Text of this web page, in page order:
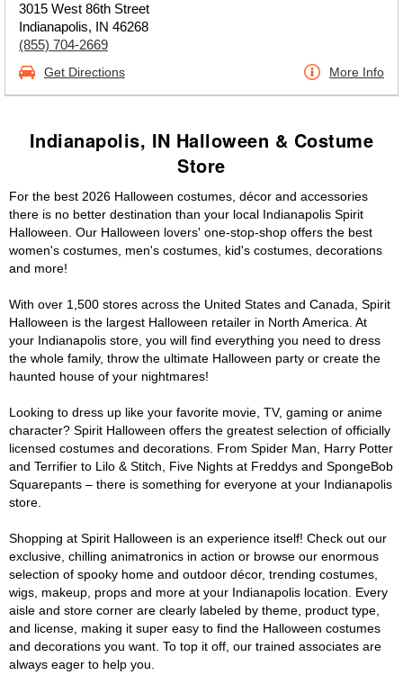
3015 West 86th Street
Indianapolis, IN 46268
(855) 704-2669
Get Directions More Info
Indianapolis, IN Halloween & Costume
Store
For the best 2026 Halloween costumes, décor and accessories
there is no better destination than your local Indianapolis Spirit
Halloween. Our Halloween lovers' one-stop-shop offers the best
women's costumes, men's costumes, kid's costumes, decorations
and more!
With over 1,500 stores across the United States and Canada, Spirit
Halloween is the largest Halloween retailer in North America. At
your Indianapolis store, you will find everything you need to dress
the whole family, throw the ultimate Halloween party or create the
haunted house of your nightmares!
Looking to dress up like your favorite movie, TV, gaming or anime
character? Spirit Halloween offers the greatest selection of officially
licensed costumes and decorations. From Spider Man, Harry Potter
and Terrifier to Lilo & Stitch, Five Nights at Freddys and SpongeBob
Squarepants – there is something for everyone at your Indianapolis
store.
Shopping at Spirit Halloween is an experience itself! Check out our
exclusive, chilling animatronics in action or browse our enormous
selection of spooky home and outdoor décor, trending costumes,
wigs, makeup, props and more at your Indianapolis location. Every
aisle and store corner are clearly labeled by theme, product type,
and license, making it super easy to find the Halloween costumes
and decorations you want. To top it off, our trained associates are
always eager to help you.